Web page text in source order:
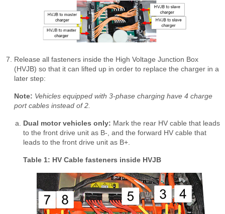
Release all fasteners inside the High Voltage Junction Box
(HVJB) so that it can lifted up in order to replace the charger in a
later step:
Note: Vehicles equipped with 3-phase charging have 4 charge
port cables instead of 2.
Dual motor vehicles only: Mark the rear HV cable that leads
to the front drive unit as B-, and the forward HV cable that
leads to the front drive unit as B+.
Table 1: HV Cable fasteners inside HVJB